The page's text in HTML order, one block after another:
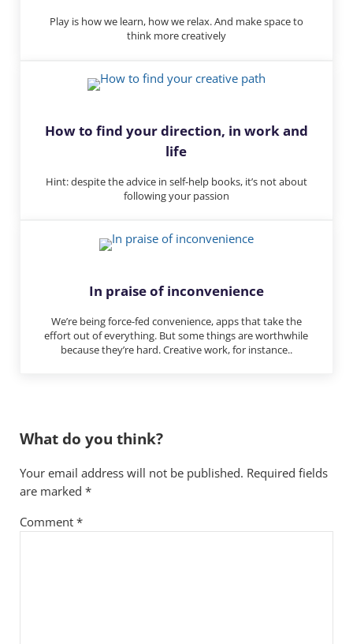
Play is how we learn, how we relax. And make space to
think more creatively
How to find your direction, in work and
life
Hint: despite the advice in self-help books, it’s not about
following your passion
In praise of inconvenience
We’re being force-fed convenience, apps that take the
effort out of everything. But some things are worthwhile
because they’re hard. Creative work, for instance..
What do you think?
Your email address will not be published. Required fields
are marked *
Comment *